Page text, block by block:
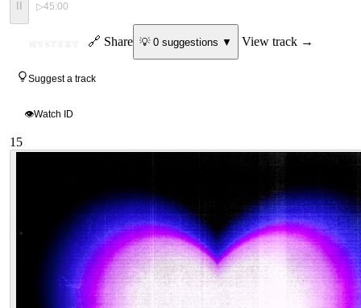
▷45:00
MYSTERY 🔗 Share 💡 0suggestions ▼ View track →
Suggest a track
👁Watch ID
15